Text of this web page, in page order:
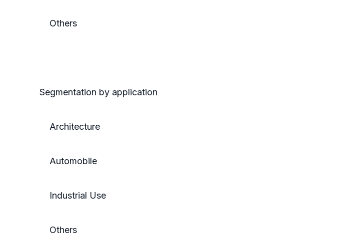
Others
Segmentation by application
Architecture
Automobile
Industrial Use
Others